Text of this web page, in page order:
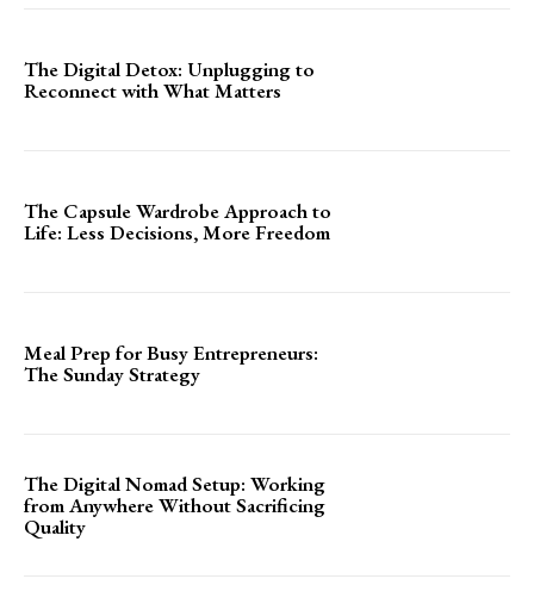
The Digital Detox: Unplugging to
Reconnect with What Matters
The Capsule Wardrobe Approach to
Life: Less Decisions, More Freedom
Meal Prep for Busy Entrepreneurs:
The Sunday Strategy
The Digital Nomad Setup: Working
from Anywhere Without Sacrificing
Quality